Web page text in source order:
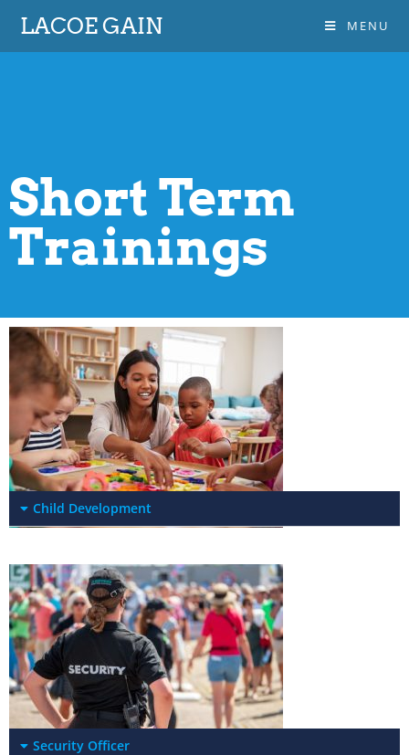
LACOE GAIN MENU
Short Term
Trainings
Child Development
Security Officer